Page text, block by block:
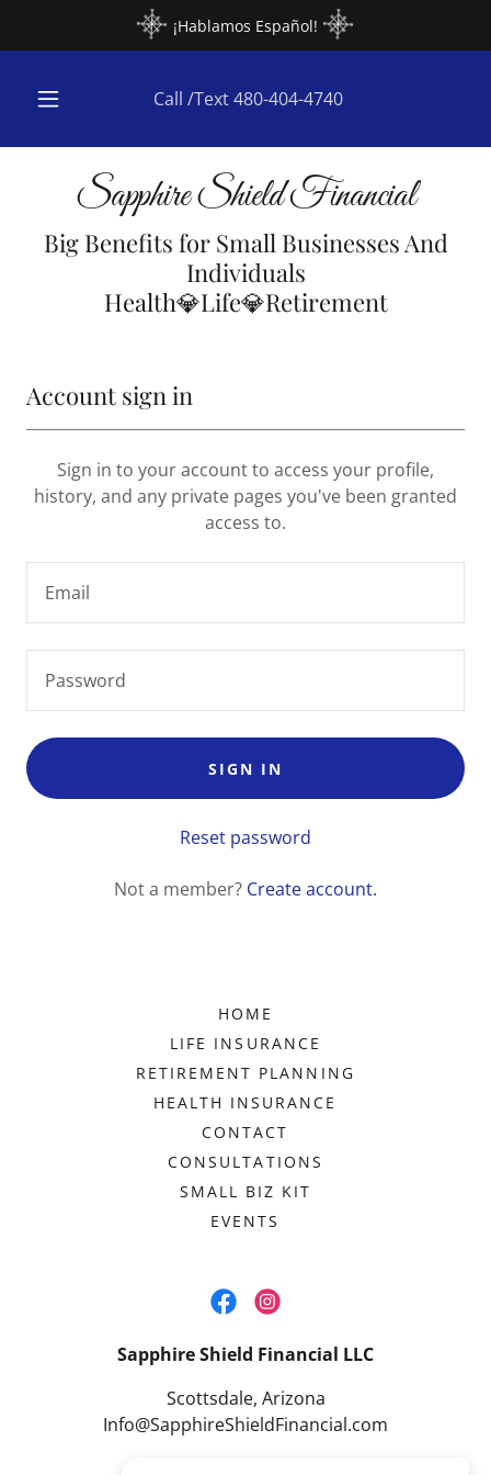
¡Hablamos Español!
Call /Text480-404-4740
Sapphire Shield Financial
Big Benefits for Small Businesses And
Individuals
Health💎Life💎Retirement
Account sign in
Sign in to your account to access your profile,
history, and any private pages you've been granted
access to.
SIGN IN
Reset password
Not a member? Create account.
HOME
LIFE INSURANCE
RETIREMENT PLANNING
HEALTH INSURANCE
CONTACT
CONSULTATIONS
SMALL BIZ KIT
EVENTS
Sapphire Shield Financial LLC
Scottsdale, Arizona
Info@SapphireShieldFinancial.com